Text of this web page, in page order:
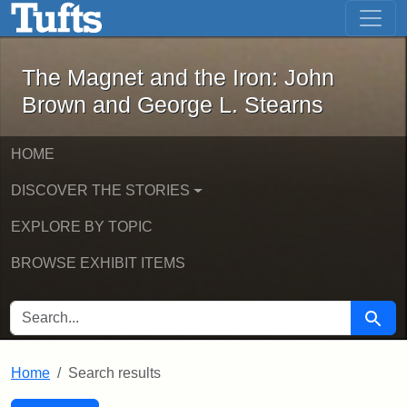
Skip to main content Skip to first result
The Magnet and the Iron: John
The Magnet and the Iron: John
Brown and George L. Stearns
HOME
DISCOVER THE STORIES
EXPLORE BY TOPIC
BROWSE EXHIBIT ITEMS
SEARCH FOR Search
Home Search results